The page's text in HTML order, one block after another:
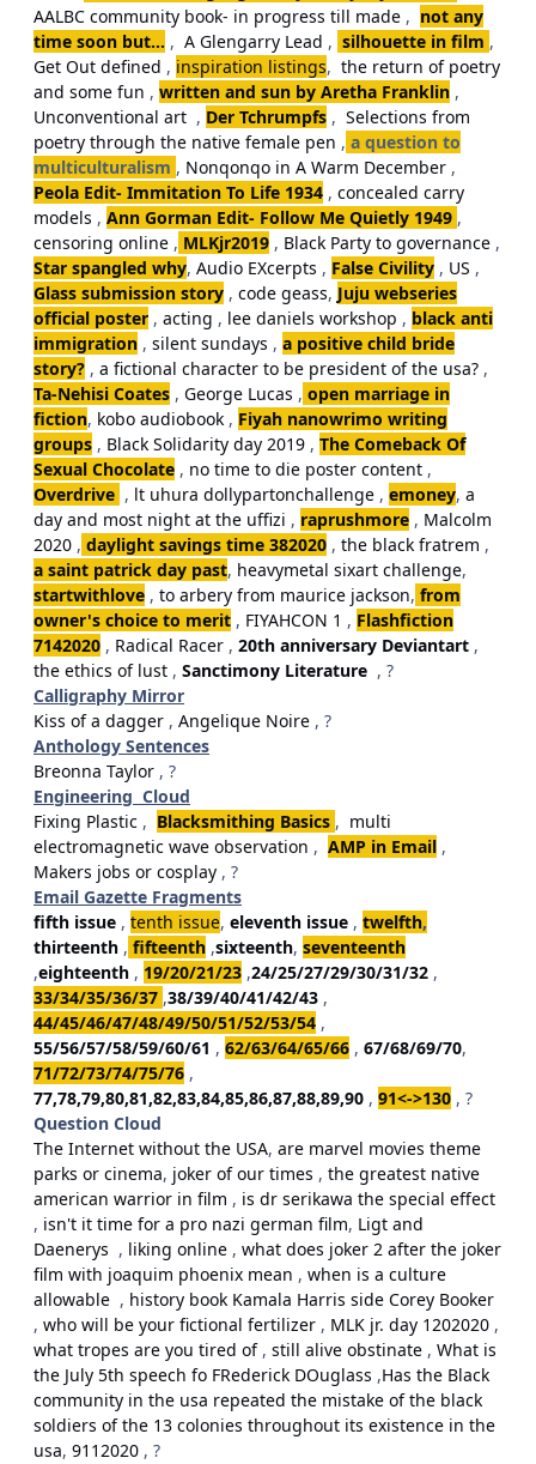
AALBC community book- in progress till made , not any
time soon but... , A Glengarry Lead , silhouette in film ,
Get Out defined , inspiration listings, the return of poetry
and some fun , written and sun by Aretha Franklin ,
Unconventional art , Der Tchrumpfs , Selections from
poetry through the native female pen , a question to
multiculturalism , Nonqonqo in A Warm December ,
Peola Edit- Immitation To Life 1934 , concealed carry
models , Ann Gorman Edit- Follow Me Quietly 1949 ,
censoring online , MLKjr2019 , Black Party to governance ,
Star spangled why, Audio EXcerpts , False Civility , US ,
Glass submission story , code geass, Juju webseries
official poster , acting , lee daniels workshop , black anti
immigration , silent sundays , a positive child bride
story? , a fictional character to be president of the usa? ,
Ta-Nehisi Coates , George Lucas , open marriage in
fiction, kobo audiobook , Fiyah nanowrimo writing
groups , Black Solidarity day 2019 , The Comeback Of
Sexual Chocolate , no time to die poster content ,
Overdrive , lt uhura dollypartonchallenge , emoney, a
day and most night at the uffizi , raprushmore , Malcolm
2020 , daylight savings time 382020 , the black fratrem ,
a saint patrick day past, heavymetal sixart challenge,
startwithlove , to arbery from maurice jackson, from
owner's choice to merit , FIYAHCON 1 , Flashfiction
7142020 , Radical Racer , 20th anniversary Deviantart ,
the ethics of lust , Sanctimony Literature , ?
Calligraphy Mirror
Kiss of a dagger , Angelique Noire , ?
Anthology Sentences
Breonna Taylor , ?
Engineering Cloud
Fixing Plastic , Blacksmithing Basics , multi
electromagnetic wave observation , AMP in Email ,
Makers jobs or cosplay , ?
Email Gazette Fragments
fifth issue , tenth issue, eleventh issue , twelfth,
thirteenth , fifteenth ,sixteenth, seventeenth
,eighteenth , 19/20/21/23 ,24/25/27/29/30/31/32 ,
33/34/35/36/37 ,38/39/40/41/42/43 ,
44/45/46/47/48/49/50/51/52/53/54 ,
55/56/57/58/59/60/61 , 62/63/64/65/66 , 67/68/69/70,
71/72/73/74/75/76 ,
77,78,79,80,81,82,83,84,85,86,87,88,89,90 , 91<->130 , ?
Question Cloud
The Internet without the USA, are marvel movies theme
parks or cinema, joker of our times , the greatest native
american warrior in film , is dr serikawa the special effect
, isn't it time for a pro nazi german film, Ligt and
Daenerys , liking online , what does joker 2 after the joker
film with joaquim phoenix mean , when is a culture
allowable , history book Kamala Harris side Corey Booker
, who will be your fictional fertilizer , MLK jr. day 1202020 ,
what tropes are you tired of, still alive obstinate , What is
the July 5th speech fo FRederick DOuglass ,Has the Black
community in the usa repeated the mistake of the black
soldiers of the 13 colonies throughout its existence in the
usa, 9112020 , ?